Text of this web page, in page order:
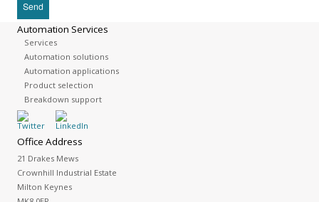
Automation Services
Services
Automation solutions
Automation applications
Product selection
Breakdown support
Office Address
21 Drakes Mews
Crownhill Industrial Estate
Milton Keynes